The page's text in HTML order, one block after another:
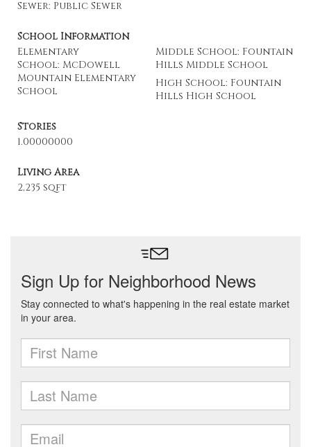
Sewer: Public Sewer
School Information
Elementary
School: McDowell
Mountain Elementary
School
Middle School: Fountain
Hills Middle School
High School: Fountain
Hills High School
Stories
1.00000000
Living Area
2,235 sqft